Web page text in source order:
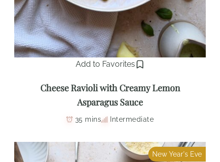
Add to Favorites
Cheese Ravioli with Creamy Lemon
Asparagus Sauce
35 mins Intermediate
New Year's Eve